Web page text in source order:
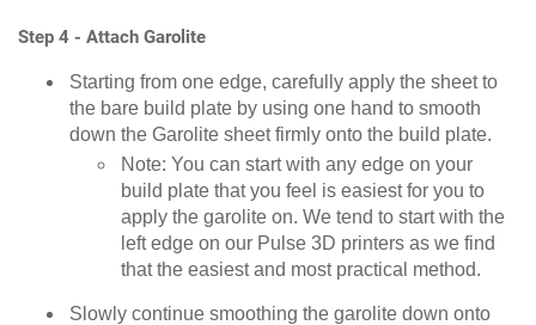
Step 4 - Attach Garolite
Starting from one edge, carefully apply the sheet to
the bare build plate by using one hand to smooth
down the Garolite sheet firmly onto the build plate.
Note: You can start with any edge on your
build plate that you feel is easiest for you to
apply the garolite on. We tend to start with the
left edge on our Pulse 3D printers as we find
that the easiest and most practical method.
Slowly continue smoothing the garolite down onto